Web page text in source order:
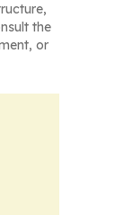
the
or